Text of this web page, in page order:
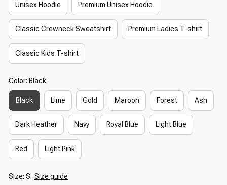
Unisex Hoodie Premium Unisex Hoodie
Classic Crewneck Sweatshirt Premium Ladies T-shirt
Classic Kids T-shirt
Color: Black
Black Lime Gold Maroon Forest Ash
Dark Heather Navy Royal Blue Light Blue
Red Light Pink
Size: S Size guide